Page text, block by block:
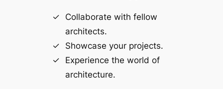
Collaborate with fellow
architects.
Showcase your projects.
Experience the world of
architecture.